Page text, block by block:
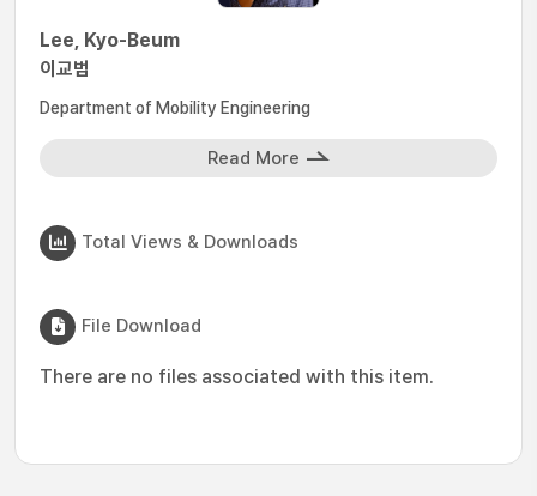
Lee, Kyo-Beum
이교범
Department of Mobility Engineering
Read More
Total Views & Downloads
File Download
There are no files associated with this item.